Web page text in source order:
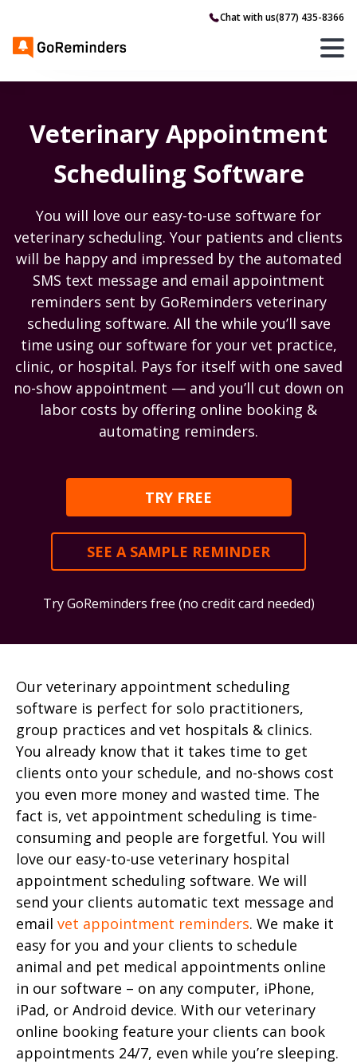
Chat with us(877) 435-8366
Veterinary Appointment
Scheduling Software
You will love our easy-to-use software for
veterinary scheduling. Your patients and clients
will be happy and impressed by the automated
SMS text message and email appointment
reminders sent by GoReminders veterinary
scheduling software. All the while you’ll save
time using our software for your vet practice,
clinic, or hospital. Pays for itself with one saved
no-show appointment — and you’ll cut down on
labor costs by offering online booking &
automating reminders.
TRY FREE
SEE A SAMPLE REMINDER
Try GoReminders free (no credit card needed)
Our veterinary appointment scheduling
software is perfect for solo practitioners,
group practices and vet hospitals & clinics.
You already know that it takes time to get
clients onto your schedule, and no-shows cost
you even more money and wasted time. The
fact is, vet appointment scheduling is time-
consuming and people are forgetful. You will
love our easy-to-use veterinary hospital
appointment scheduling software. We will
send your clients automatic text message and
email vet appointment reminders. We make it
easy for you and your clients to schedule
animal and pet medical appointments online
in our software – on any computer, iPhone,
iPad, or Android device. With our veterinary
online booking feature your clients can book
appointments 24/7, even while you’re sleeping.